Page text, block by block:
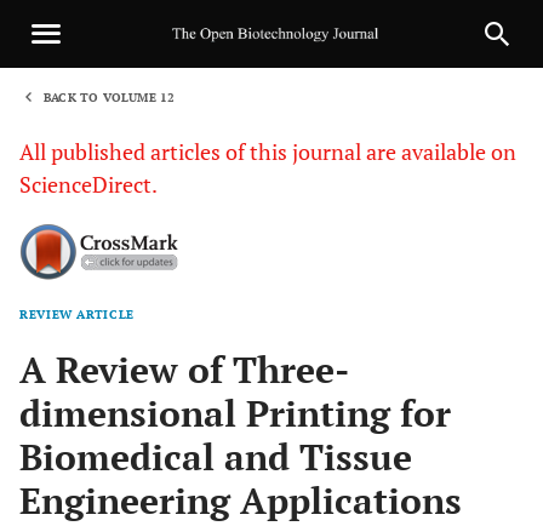
BACK TO VOLUME 12
All published articles of this journal are available on
ScienceDirect.
REVIEW ARTICLE
A Review of Three-
dimensional Printing for
Biomedical and Tissue
Engineering Applications